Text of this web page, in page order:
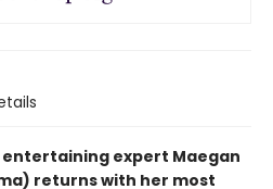
expert Maegan
returns with her most